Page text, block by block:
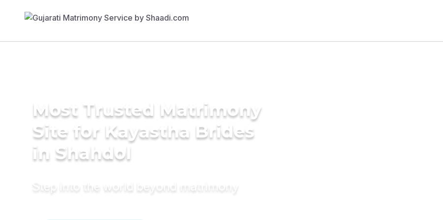
Most Trusted Matrimony
Site for Kayastha Brides
in Shahdol
Step into the world beyond matrimony